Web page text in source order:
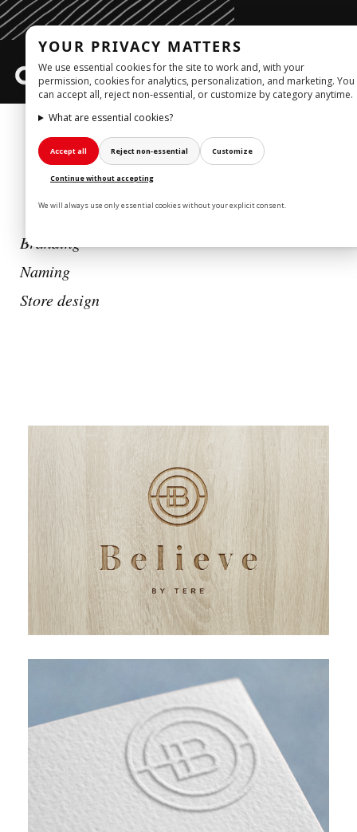
YOUR PRIVACY MATTERS
We use essential cookies for the site to work and, with your
permission, cookies for analytics, personalization, and marketing. You
can accept all, reject non‑essential, or customize by category anytime.
What are essential cookies?
Accept all Reject non‑essential Customize
Continue without accepting
We will always use only essential cookies without your explicit consent.
WORK
BELIEVE _STORE DESIGN
Branding
Naming
Store design